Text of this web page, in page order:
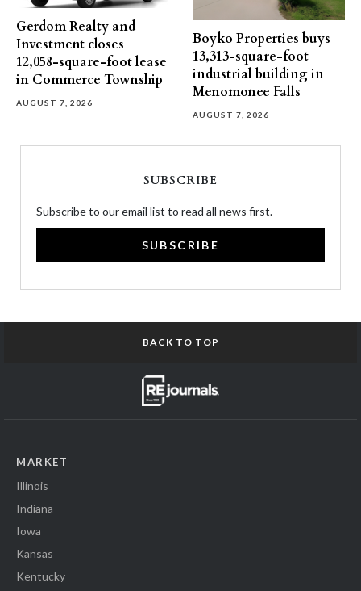
Gerdom Realty and
Investment closes
12,058-square-foot lease
in Commerce Township
AUGUST 7, 2026
Boyko Properties buys
13,313-square-foot
industrial building in
Menomonee Falls
AUGUST 7, 2026
SUBSCRIBE
Subscribe to our email list to read all news first.
SUBSCRIBE
BACK TO TOP
MARKET
Illinois
Indiana
Iowa
Kansas
Kentucky